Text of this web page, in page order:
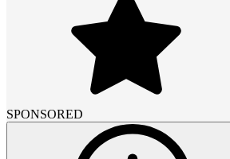
SPONSORED